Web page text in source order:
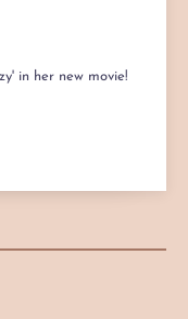
in her new movie!